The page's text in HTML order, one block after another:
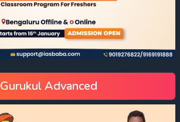
Gurukul Advanced